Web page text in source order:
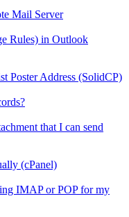
Mail Server
Rules) in Outlook
Poster Address (SolidCP)
that I can send
(cPanel)
IMAP or POP for my